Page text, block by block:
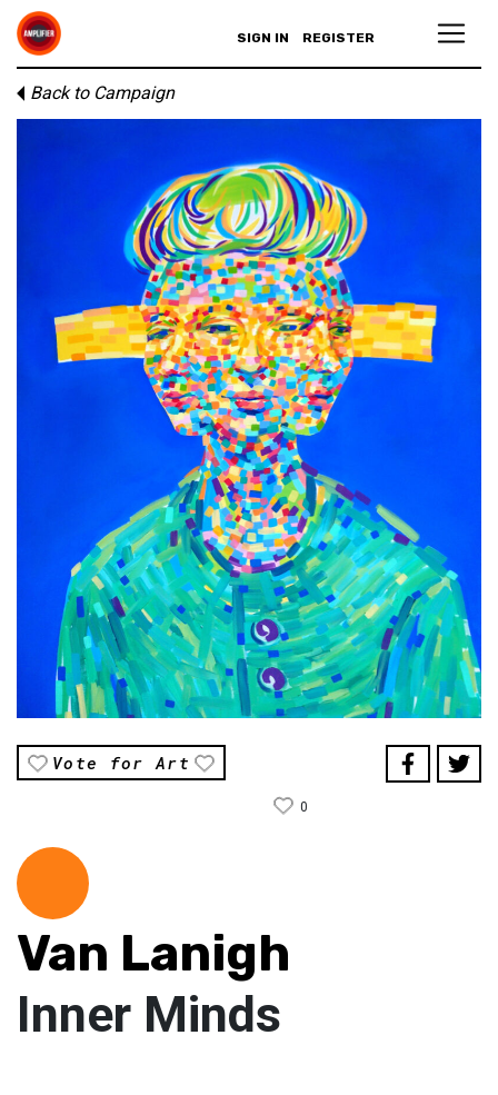
SIGN IN REGISTER
Back to Campaign
Vote for Art
0
Van Lanigh
Inner Minds